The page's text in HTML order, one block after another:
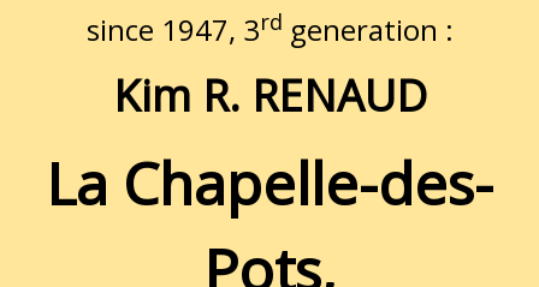
since 1947, 3rd generation :
Kim R. RENAUD
La Chapelle-des-
Pots,